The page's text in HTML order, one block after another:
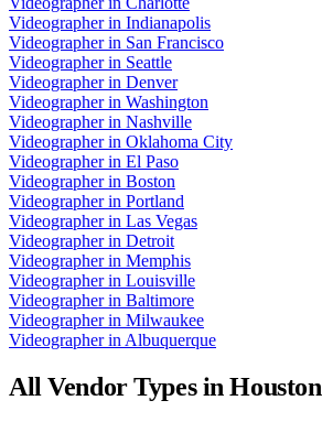
Videographerin Indianapolis
Videographerin San Francisco
Videographerin Seattle
Videographerin Denver
Videographerin Washington
Videographerin Nashville
Videographerin Oklahoma City
Videographerin El Paso
Videographerin Boston
Videographerin Portland
Videographerin Las Vegas
Videographerin Detroit
Videographerin Memphis
Videographerin Louisville
Videographerin Baltimore
Videographerin Milwaukee
Videographerin Albuquerque
All Vendor Types inHouston